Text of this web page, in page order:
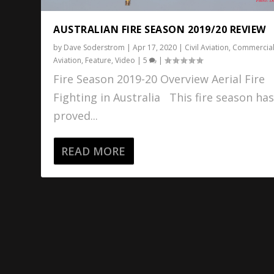
AUSTRALIAN FIRE SEASON 2019/20 REVIEW
by Dave Soderstrom |Apr 17, 2020 | Civil Aviation,
Aviation, Feature,Video |5 |
Fire Season 2019-20 Overview Aerial Fire
Fighting in Australia This fire season has
proved...
READ MORE